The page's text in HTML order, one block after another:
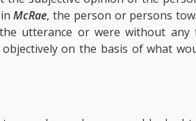
inMcRae, the person or persons
utterance or were without any
on the basis of what